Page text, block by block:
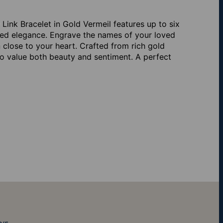
Bracelet in Gold Vermeil features up to six
elegance. Engrave the names of your loved
to your heart. Crafted from rich gold
value both beauty and sentiment. A perfect